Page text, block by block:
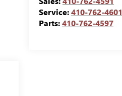
Service:410-762-4601
Parts:410-762-4597